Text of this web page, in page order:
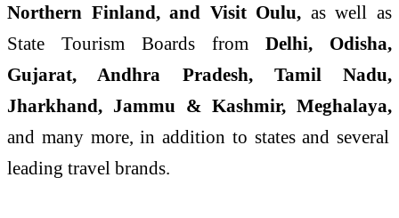
Northern Finland, and Visit Oulu, as well as
State Tourism Boards from Delhi, Odisha,
Gujarat, Andhra Pradesh, Tamil Nadu,
Jharkhand, Jammu & Kashmir, Meghalaya,
and many more, in addition to states and several
leading travel brands.